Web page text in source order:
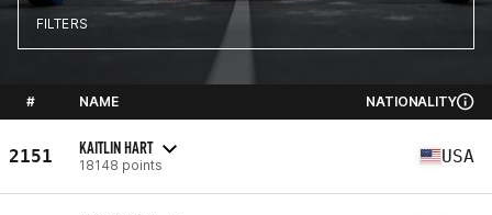
FILTERS
# NAME NATIONALITY
2151 KAITLIN HART
18148 points USA